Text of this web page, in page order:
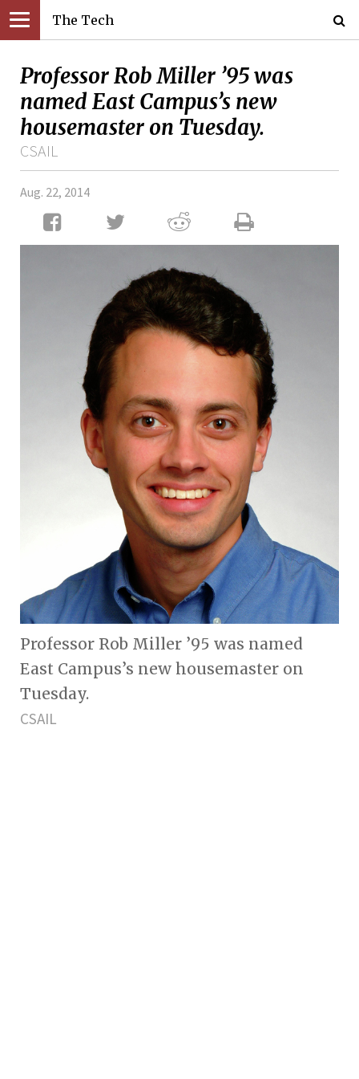
The Tech
Professor Rob Miller ’95 was
named East Campus’s new
housemaster on Tuesday.
CSAIL
Aug. 22, 2014
Professor Rob Miller ’95 was named
East Campus’s new housemaster on
Tuesday.
CSAIL